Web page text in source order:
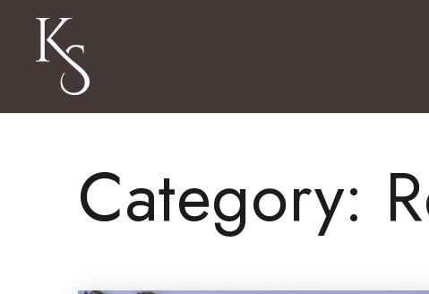
Category: